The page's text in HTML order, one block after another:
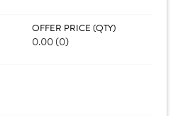
OFFER PRICE (QTY)
0.00 (0)